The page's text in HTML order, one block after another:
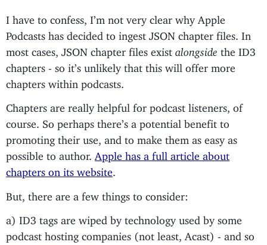
I have to confess, I’m not very clear why Apple
Podcasts has decided to ingest JSON chapter files. In
most cases, JSON chapter files exist alongside the ID3
chapters - so it’s unlikely that this will offer more
chapters within podcasts.
Chapters are really helpful for podcast listeners, of
course. So perhaps there’s a potential benefit to
promoting their use, and to make them as easy as
possible to author.
Apple has a full article about
chapters on its website
But, there are a few things to consider:
a) ID3 tags are wiped by technology used by some
podcast hosting companies (not least, Acast) - and so